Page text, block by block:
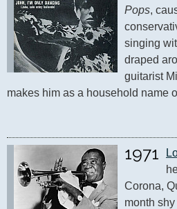
Pops,
singing
draped
guitarist
makes him as a household name
1971
Corona,
month